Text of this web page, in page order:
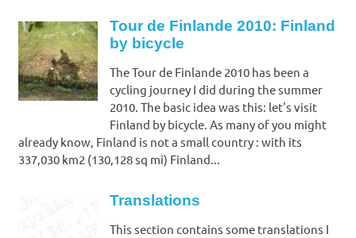
Tour de Finlande 2010: Finland
by bicycle
The Tour de Finlande 2010 has been a
cycling journey I did during the summer
2010. The basic idea was this: let's visit
Finland by bicycle. As many of you might
already know, Finland is not a small country : with its
337,030 km2 (130,128 sq mi) Finland...
Translations
This section contains some translations I